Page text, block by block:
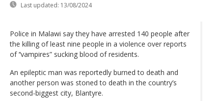
Last updated: 13/08/2024
Police in Malawi say they have arrested 140 people after
the killing of least nine people in a violence over reports
of ‘‘vampires” sucking blood of residents.
An epileptic man was reportedly burned to death and
another person was stoned to death in the country’s
second-biggest city, Blantyre.